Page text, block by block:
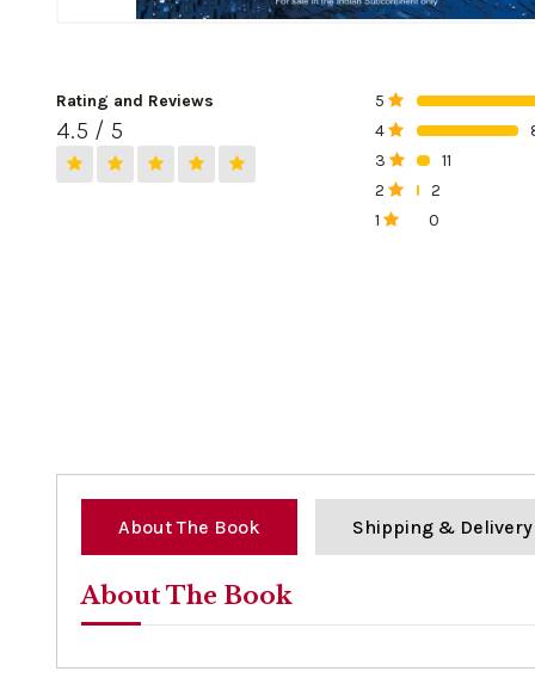
Rating and Reviews
4.5 / 5
5
4
3
11
2
2
1
0
About The Book Shipping & Delivery
About The Book